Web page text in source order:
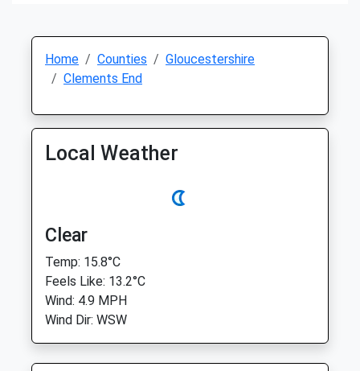
Home Counties
Gloucestershire
Clements End
Local Weather
Clear
Temp: 15.8°C
Feels Like: 13.2°C
Wind: 4.9 MPH
Wind Dir: WSW